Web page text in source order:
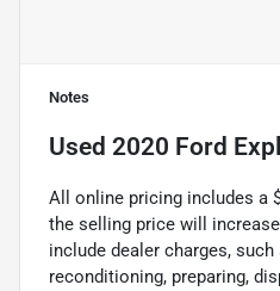
Notes
Used 2020 Ford
All online pricing includes a
the selling price will
include dealer charges,
reconditioning, preparing,